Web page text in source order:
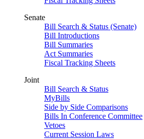
Senate
Bill Search & Status (Senate)
Bill Introductions
Bill Summaries
Act Summaries
Fiscal Tracking Sheets
Joint
Bill Search & Status
MyBills
Side by Side Comparisons
Bills In Conference Committee
Vetoes
Current Session Laws